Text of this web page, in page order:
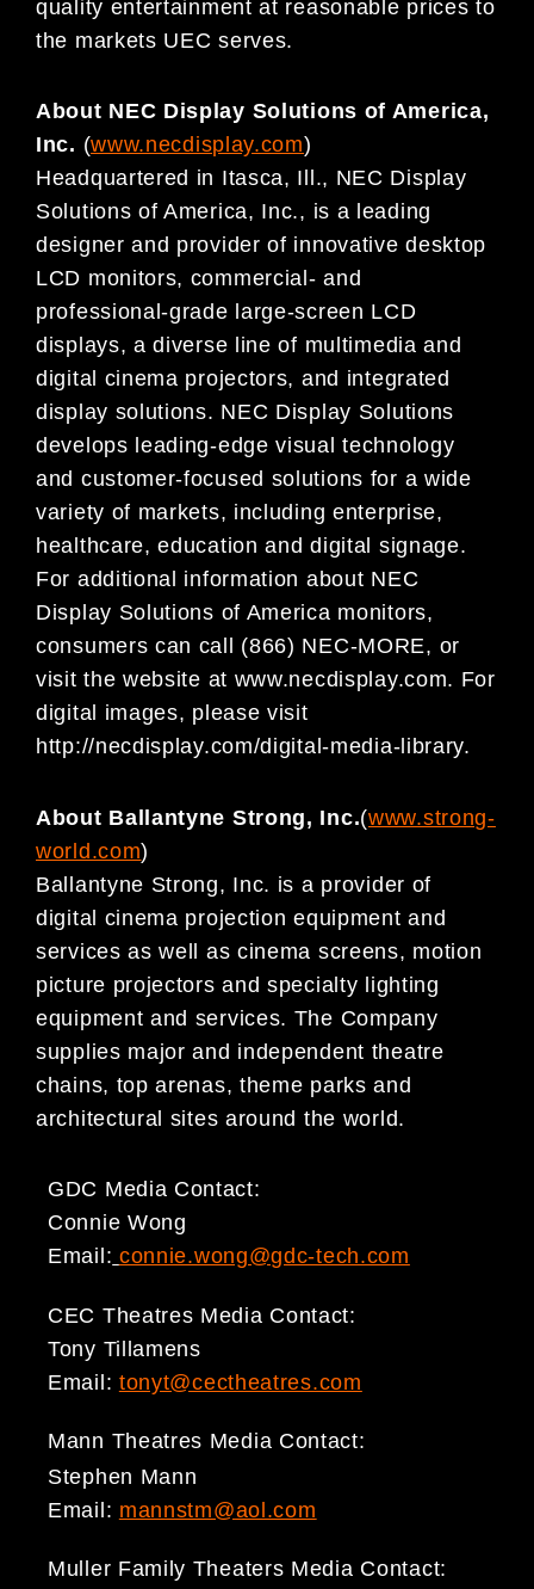
quality entertainment at reasonable prices to
the markets UEC serves.
About NEC Display Solutions of America,
Inc. (www.necdisplay.com)
Headquartered in Itasca, Ill., NEC Display
Solutions of America, Inc., is a leading
designer and provider of innovative desktop
LCD monitors, commercial- and
professional-grade large-screen LCD
displays, a diverse line of multimedia and
digital cinema projectors, and integrated
display solutions. NEC Display Solutions
develops leading-edge visual technology
and customer-focused solutions for a wide
variety of markets, including enterprise,
healthcare, education and digital signage.
For additional information about NEC
Display Solutions of America monitors,
consumers can call (866) NEC-MORE, or
visit the website at www.necdisplay.com. For
digital images, please visit
http://necdisplay.com/digital-media-library.
About Ballantyne Strong, Inc.(www.strong-
world.com)
Ballantyne Strong, Inc. is a provider of
digital cinema projection equipment and
services as well as cinema screens, motion
picture projectors and specialty lighting
equipment and services. The Company
supplies major and independent theatre
chains, top arenas, theme parks and
architectural sites around the world.
GDC Media Contact:
Connie Wong
Email: connie.wong@gdc-tech.com
CEC Theatres Media Contact:
Tony Tillamens
Email: tonyt@cectheatres.com
Mann Theatres Media Contact:
Stephen Mann
Email: mannstm@aol.com
Muller Family Theaters Media Contact: